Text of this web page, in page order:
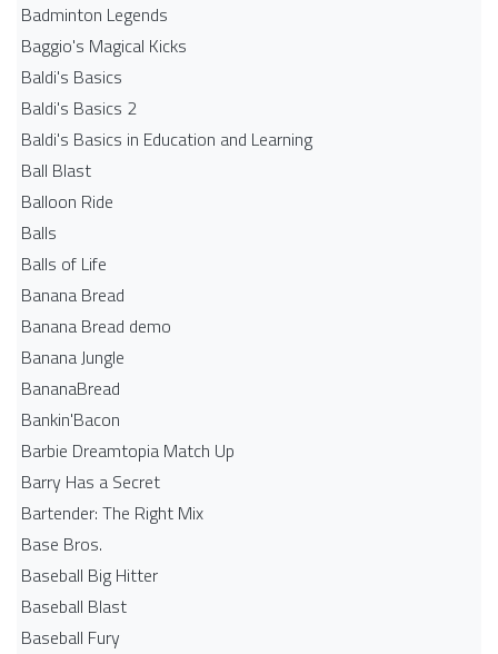
Badminton Legends
Baggio's Magical Kicks
Baldi's Basics
Baldi's Basics 2
Baldi's Basics in Education and Learning
Ball Blast
Balloon Ride
Balls
Balls of Life
Banana Bread
Banana Bread demo
Banana Jungle
BananaBread
Bankin'Bacon
Barbie Dreamtopia Match Up
Barry Has a Secret
Bartender: The Right Mix
Base Bros.
Baseball Big Hitter
Baseball Blast
Baseball Fury